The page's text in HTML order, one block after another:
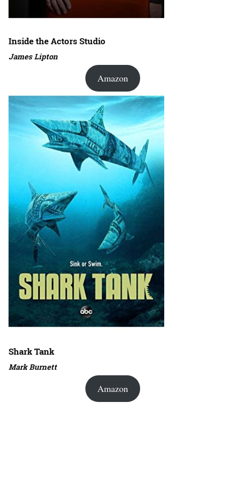
Inside the Actors Studio
James Lipton
Amazon
Shark Tank
Mark Burnett
Amazon